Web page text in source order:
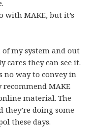
with MAKE, but it’s
my system and out
cares they can see it.
no way to convey in
MAKE
material. The
they’re doing some
these days.